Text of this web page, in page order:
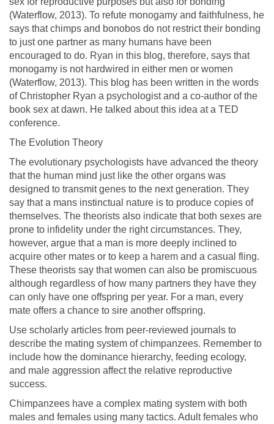
(Waterflow, 2013). To refute monogamy and faithfulness, he
says that chimps and bonobos do not restrict their bonding
to just one partner as many humans have been
encouraged to do. Ryan in this blog, therefore, says that
monogamy is not hardwired in either men or women
(Waterflow, 2013). This blog has been written in the words
of Christopher Ryan a psychologist and a co-author of the
book sex at dawn. He talked about this idea at a TED
conference.
The Evolution Theory
The evolutionary psychologists have advanced the theory
that the human mind just like the other organs was
designed to transmit genes to the next generation. They
say that a mans instinctual nature is to produce copies of
themselves. The theorists also indicate that both sexes are
prone to infidelity under the right circumstances. They,
however, argue that a man is more deeply inclined to
acquire other mates or to keep a harem and a casual fling.
These theorists say that women can also be promiscuous
although regardless of how many partners they have they
can only have one offspring per year. For a man, every
mate offers a chance to sire another offspring.
Use scholarly articles from peer-reviewed journals to
describe the mating system of chimpanzees. Remember to
include how the dominance hierarchy, feeding ecology,
and male aggression affect the relative reproductive
success.
Chimpanzees have a complex mating system with both
males and females using many tactics. Adult females who